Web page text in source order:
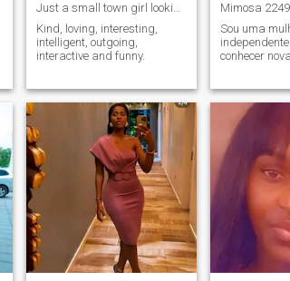
Just a small town girl looking for love.
Kind, loving, interesting,
intelligent, outgoing,
interactive and funny.
Mimosa
Sou uma
conhecer